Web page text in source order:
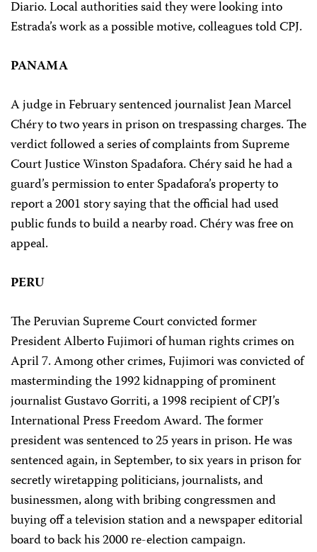
Diario. Local authorities said they were looking into
Estrada’s work as a possible motive, colleagues told CPJ.
PANAMA
A judge in February sentenced journalist Jean Marcel
Chéry to two years in prison on trespassing charges. The
verdict followed a series of complaints from Supreme
Court Justice Winston Spadafora. Chéry said he had a
guard’s permission to enter Spadafora’s property to
report a 2001 story saying that the official had used
public funds to build a nearby road. Chéry was free on
appeal.
PERU
The Peruvian Supreme Court convicted former
President Alberto Fujimori of human rights crimes on
April 7. Among other crimes, Fujimori was convicted of
masterminding the 1992 kidnapping of prominent
journalist Gustavo Gorriti, a 1998 recipient of CPJ’s
International Press Freedom Award. The former
president was sentenced to 25 years in prison. He was
sentenced again, in September, to six years in prison for
secretly wiretapping politicians, journalists, and
businessmen, along with bribing congressmen and
buying off a television station and a newspaper editorial
board to back his 2000 re-election campaign.